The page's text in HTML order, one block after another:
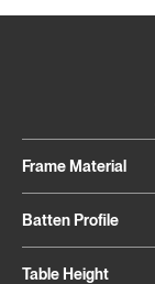
Frame Material
Batten Profile
Table Height